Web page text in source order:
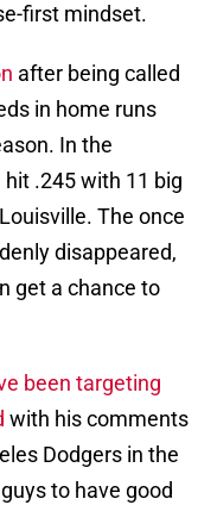
first mindset.
after being called
in home runs
In the
.245 with 11 big
The once
disappeared,
get a chance to
been targeting
with his comments
Dodgers in the
to have good